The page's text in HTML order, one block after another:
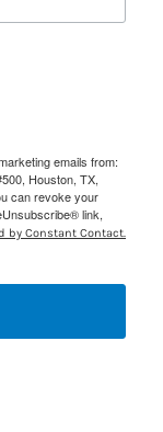
emails from:
Houston, TX,
can revoke your
link,
by Constant Contact.